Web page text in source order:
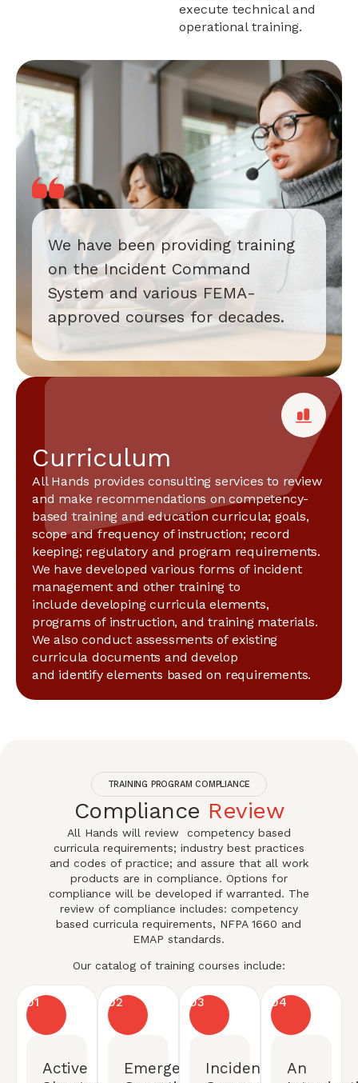
execute technical and
operational training.
We have been providing training
on the Incident Command
System and various FEMA-
approved courses for decades.
Curriculum
All Hands provides consulting services to review
and make recommendations on competency-
based training and education curricula; goals,
scope and frequency of instruction; record
keeping; regulatory and program requirements.
We have developed various forms of incident
management and other training to
include developing curricula elements,
programs of instruction, and training materials.
We also conduct assessments of existing
curricula documents and develop
and identify elements based on requirements.
TRAINING PROGRAM COMPLIANCE
Compliance Review
All Hands will review competency based
curricula requirements; industry best practices
and codes of practice; and assure that all work
products are in compliance. Options for
compliance will be developed if warranted. The
review of compliance includes: competency
based curricula requirements, NFPA 1660 and
EMAP standards.
Our catalog of training courses include:
01
Active
02
Emergency
03
Incident
04
An